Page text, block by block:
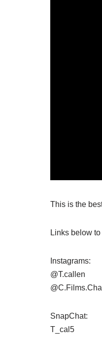
This is the
Links below to
Instagrams:
@T.callen
SnapChat:
T_cal5